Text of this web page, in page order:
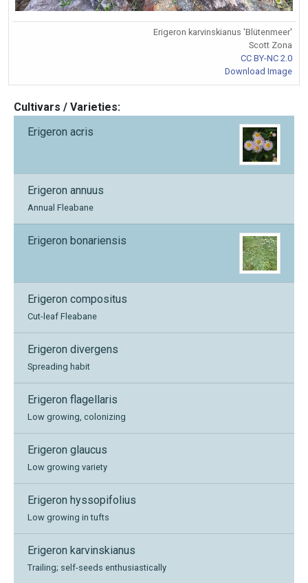
Erigeron karvinskianus 'Blütenmeer'
Scott Zona
CC BY-NC 2.0
Download Image
Cultivars / Varieties:
Erigeron acris
Erigeron annuus
Annual Fleabane
Erigeron bonariensis
Erigeron compositus
Cut-leaf Fleabane
Erigeron divergens
Spreading habit
Erigeron flagellaris
Low growing, colonizing
Erigeron glaucus
Low growing variety
Erigeron hyssopifolius
Low growing in tufts
Erigeron karvinskianus
Trailing; self-seeds enthusiastically